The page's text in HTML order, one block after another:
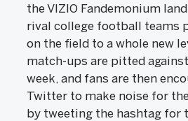
the VIZIO Fandemonium
rival college football teams
on the field to a whole new
match-ups are pitted
week, and fans are then
Twitter to make noise for
by tweeting the hashtag for